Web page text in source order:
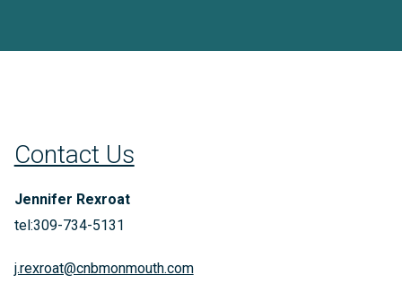
Contact Us
Jennifer Rexroat
tel:309-734-5131
j.rexroat@cnbmonmouth.com